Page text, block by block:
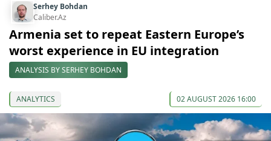
Serhey Bohdan
Caliber.Az
Armenia set to repeat Eastern Europe’s
worst experience in EU integration
ANALYSIS BY SERHEY BOHDAN
ANALYTICS 02 AUGUST 2026 16:00